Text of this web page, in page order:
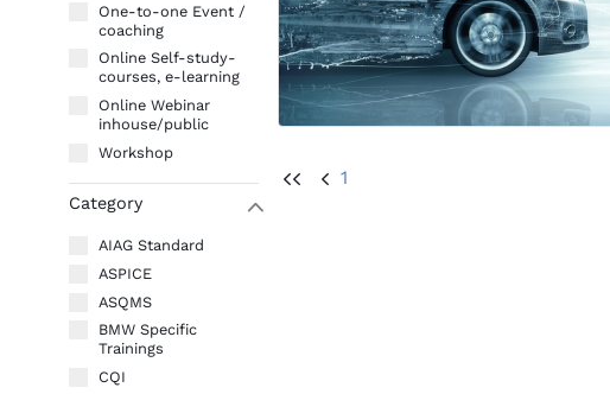
One-to-one Event /
coaching
Online Self-study-
courses, e-learning
Online Webinar
inhouse/public
Workshop
Category W
AIAG Standard
ASPICE
ASQMS
BMW Specific
Trainings
CQI
UU U 1